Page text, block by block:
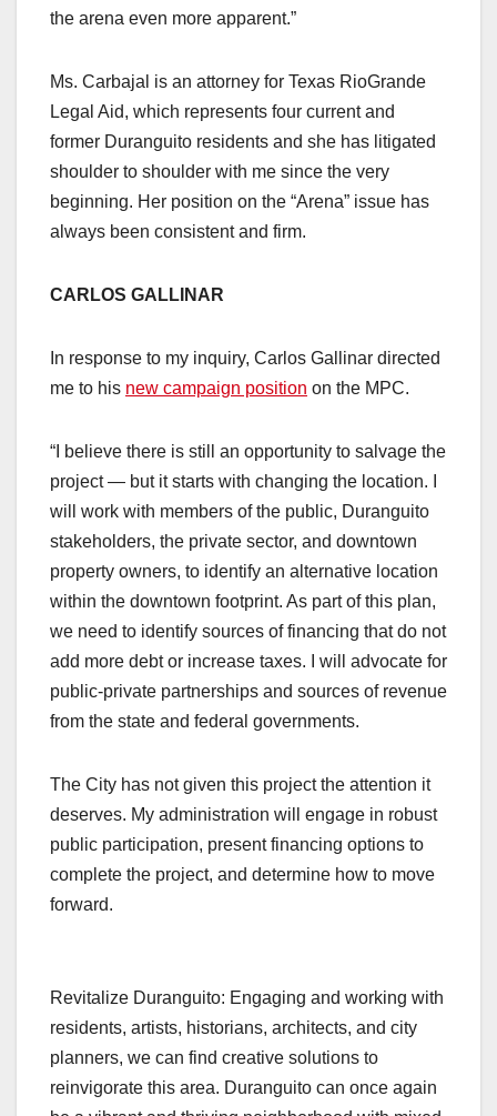
the arena even more apparent.”
Ms. Carbajal is an attorney for Texas RioGrande
Legal Aid, which represents four current and
former Duranguito residents and she has litigated
shoulder to shoulder with me since the very
beginning. Her position on the “Arena” issue has
always been consistent and firm.
CARLOS GALLINAR
In response to my inquiry, Carlos Gallinar directed
me to his new campaign position on the MPC.
“I believe there is still an opportunity to salvage the
project — but it starts with changing the location. I
will work with members of the public, Duranguito
stakeholders, the private sector, and downtown
property owners, to identify an alternative location
within the downtown footprint. As part of this plan,
we need to identify sources of financing that do not
add more debt or increase taxes. I will advocate for
public-private partnerships and sources of revenue
from the state and federal governments.
The City has not given this project the attention it
deserves. My administration will engage in robust
public participation, present financing options to
complete the project, and determine how to move
forward.
Revitalize Duranguito: Engaging and working with
residents, artists, historians, architects, and city
planners, we can find creative solutions to
reinvigorate this area. Duranguito can once again